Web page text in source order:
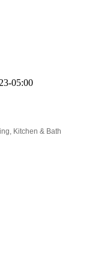
05:00
Kitchen & Bath